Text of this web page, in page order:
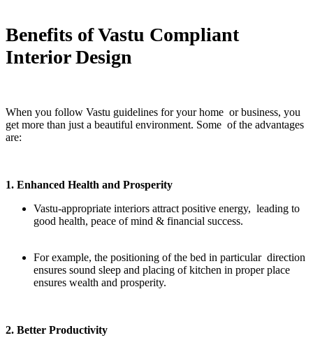
Benefits of Vastu Compliant
Interior Design
When you follow Vastu guidelines for your home or business, you
get more than just a beautiful environment. Some of the advantages
are:
1. Enhanced Health and Prosperity
Vastu-appropriate interiors attract positive energy, leading to
good health, peace of mind & financial success.
For example, the positioning of the bed in particular direction
ensures sound sleep and placing of kitchen in proper place
ensures wealth and prosperity.
2. Better Productivity